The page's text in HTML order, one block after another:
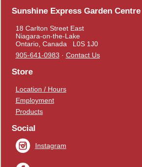
Sunshine Express Garden Centre
18 Carlton Street East
Niagara-on-the-Lake
Ontario, Canada L0S 1J0
905-641-0983 · Contact Us
Store
Location / Hours
Employment
Products
Social
Instagram